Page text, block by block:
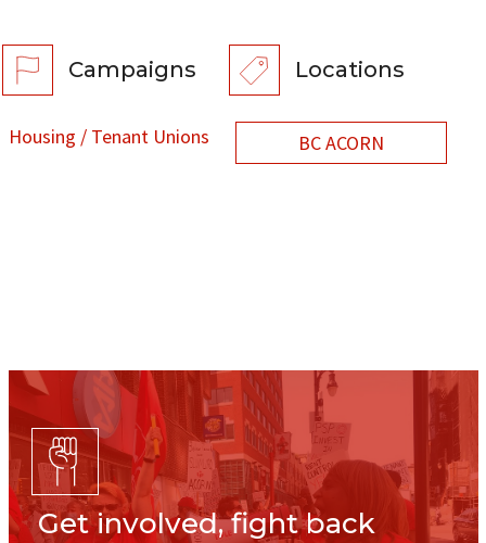
Campaigns
Housing / Tenant Unions
Locations
BC ACORN
Get involved, fight back